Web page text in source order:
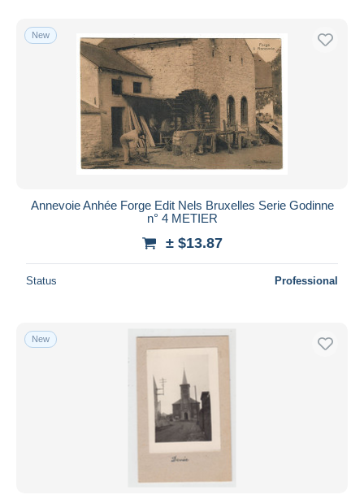
New
Annevoie Anhée Forge Edit Nels Bruxelles Serie Godinne
n° 4 METIER
± $13.87
Status Professional
New